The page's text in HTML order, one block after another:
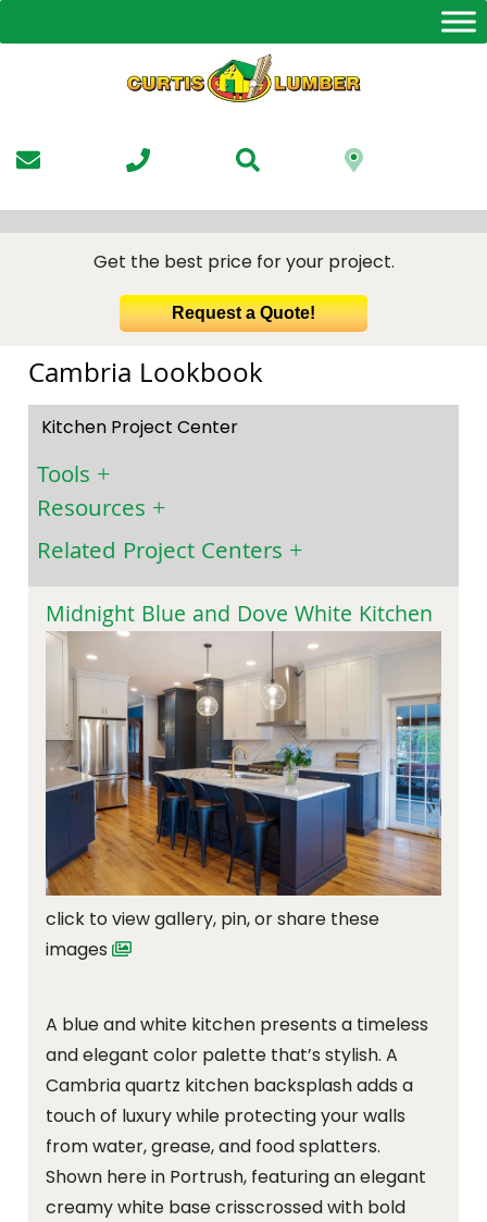
to
Get the best price for your project.
Request a Quote!
Cambria Lookbook
Kitchen Project Center
Tools
Resources
Related Project Centers
Midnight Blue and Dove White Kitchen
click to view gallery, pin, or share these
images
A blue and white kitchen presents a timeless
and elegant color palette that’s stylish. A
Cambria quartz kitchen backsplash adds a
touch of luxury while protecting your walls
from water, grease, and food splatters.
Shown here in Portrush, featuring an elegant
creamy white base crisscrossed with bold